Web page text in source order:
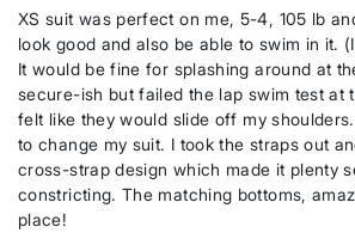
XS suit was perfect on me, 5-4, 105 lb
look good and also be able to swim in it.
It would be fine for splashing around at
secure-ish but failed the lap swim test at
felt like they would slide off my
to change my suit. I took the straps out
cross-strap design which made it plenty
constricting. The matching bottoms,
place!